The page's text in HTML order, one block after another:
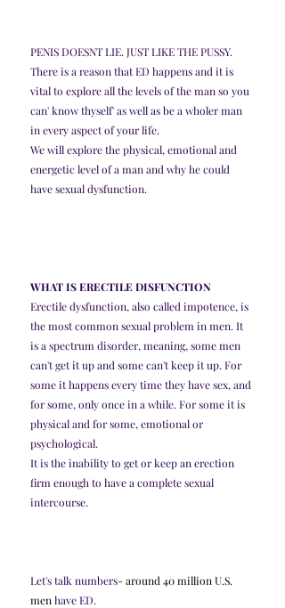
PENIS DOESNT LIE. JUST LIKE THE PUSSY.
There is a reason that ED happens and it is
vital to explore all the levels of the man so you
can' know thyself' as well as be a wholer man
in every aspect of your life.
We will explore the physical, emotional and
energetic level of a man and why he could
have sexual dysfunction.
WHAT IS ERECTILE DISFUNCTION
Erectile dysfunction, also called impotence, is
the most common sexual problem in men. It
is a spectrum disorder, meaning, some men
can't get it up and some can't keep it up. For
some it happens every time they have sex, and
for some, only once in a while. For some it is
physical and for some, emotional or
psychological.
It is the inability to get or keep an erection
firm enough to have a complete sexual
intercourse.
Let's talk numbers- around 40 million U.S.
men have ED.